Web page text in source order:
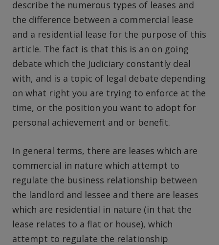
describe the numerous types of leases and
the difference between a commercial lease
and a residential lease for the purpose of this
article. The fact is that this is an on going
debate which the Judiciary constantly deal
with, and is a topic of legal debate depending
on what right you are trying to enforce at the
time, or the position you want to adopt for
personal achievement and or benefit.
In general terms, there are leases which are
commercial in nature which attempt to
regulate the business relationship between
the landlord and lessee and there are leases
which are residential in nature (in that the
lease relates to a flat or house), which
attempt to regulate the relationship